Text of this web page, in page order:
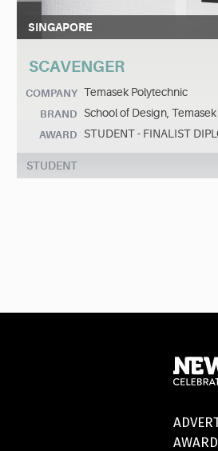
SINGAPORE
SCAVENGER
COMPANY Temasek Polytechnic
BRAND School of Design,
AWARD STUDENT - FINALIST
STUDENT